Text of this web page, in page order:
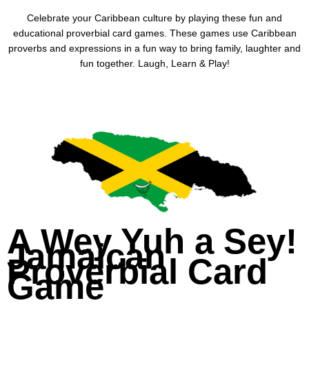
Celebrate your Caribbean culture by playing these fun and
educational proverbial card games. These games use Caribbean
proverbs and expressions in a fun way to bring family, laughter and
fun together. Laugh, Learn & Play!
A Wey Yuh a Sey!
Jamaican
Proverbial Card
Game